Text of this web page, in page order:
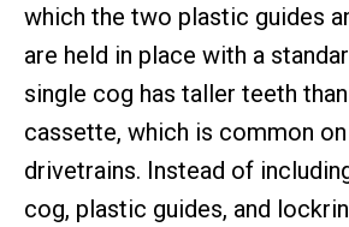
which the two plastic guides
are held in place with a
single cog has taller teeth
cassette, which is common
drivetrains. Instead of
cog, plastic guides, and